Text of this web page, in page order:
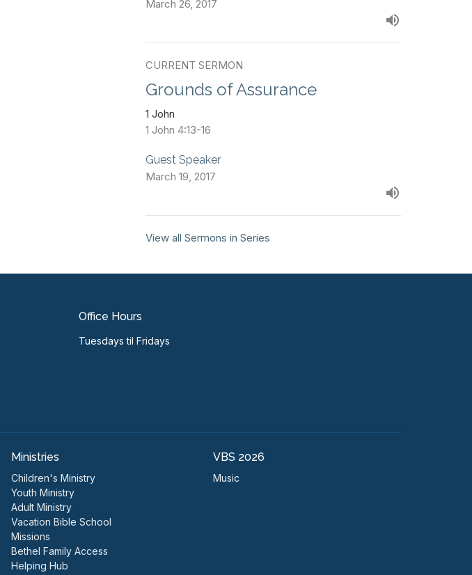
March 26, 2017
CURRENT SERMON
Grounds of Assurance
1 John
1 John 4:13-16
Guest Speaker
March 19, 2017
View all Sermons in Series
Office Hours
Tuesdays til Fridays
Ministries
Children's Ministry
Youth Ministry
Adult Ministry
Vacation Bible School
Missions
Bethel Family Access
Helping Hub
VBS 2026
Music